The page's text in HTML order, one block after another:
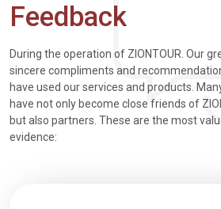
Feedback
During the operation of ZIONTOUR. Our
sincere compliments and
have used our services and products.
have not only become close friends of
but also partners. These are the most
evidence: